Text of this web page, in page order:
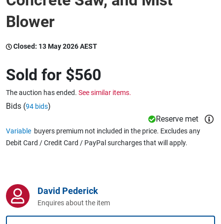
Catering, Hospitality & Gyms
Warehousing & Forklifts
Caravans & Motorhomes
Business For Sale
Blower
Closed: 13 May 2026 AEST
Sold for $560
The auction has ended. See similar items.
Bids (94 bids)
Reserve met
Variable buyers premium not included in the price. Excludes any
Debit Card / Credit Card / PayPal surcharges that will apply.
David Pederick
Enquires about the item